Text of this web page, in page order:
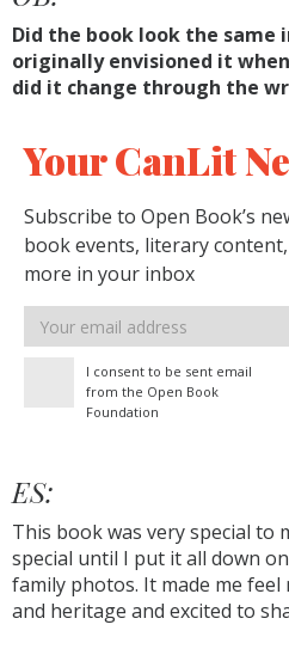
Did the book look the same
originally envisioned it
did it change through the
Your CanLit
Subscribe to Open Book’s
book events, literary
more in your inbox
Email
address
I consent to be sent email
from the Open Book
Foundation
ES:
This book was very special to
special until I put it all down
family photos. It made me
and heritage and excited to